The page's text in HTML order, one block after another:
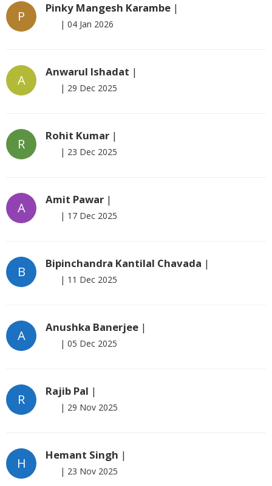
P
Pinky Mangesh Karambe |
| 04 Jan 2026
A
Anwarul Ishadat |
| 29 Dec 2025
R
Rohit Kumar |
| 23 Dec 2025
A
Amit Pawar |
| 17 Dec 2025
B
Bipinchandra Kantilal Chavada |
| 11 Dec 2025
A
Anushka Banerjee |
| 05 Dec 2025
R
Rajib Pal |
| 29 Nov 2025
H
Hemant Singh |
| 23 Nov 2025